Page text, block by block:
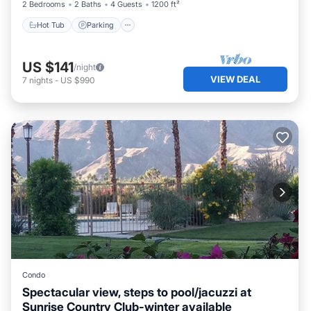
2 Bedrooms 2 Baths 4 Guests 1200 ft²
Hot Tub Parking
US $141/night
7 nights - US $990 VIEW DEAL
Condo
Spectacular view, steps to pool/jacuzzi at
Sunrise Country Club-winter available